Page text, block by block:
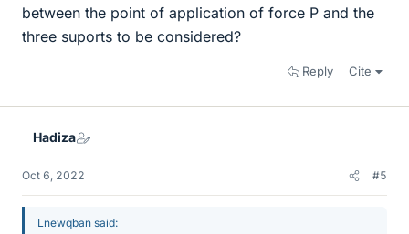
between the point of application of force P and the
three suports to be considered?
Reply Cite
Hadiza
Oct 6, 2022 #5
Lnewqban said: